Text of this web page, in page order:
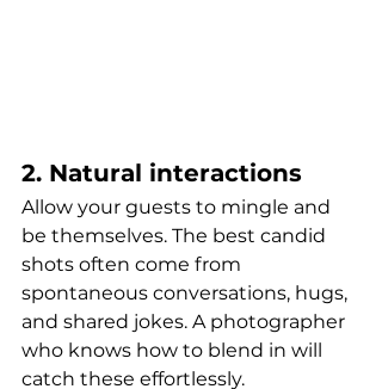
2. Natural interactions
Allow your guests to mingle and
be themselves. The best candid
shots often come from
spontaneous conversations, hugs,
and shared jokes. A photographer
who knows how to blend in will
catch these effortlessly.